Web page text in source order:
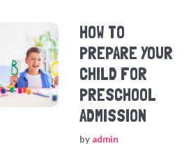
HOW TO
PREPARE YOUR
CHILD FOR
PRESCHOOL
ADMISSION
by admin